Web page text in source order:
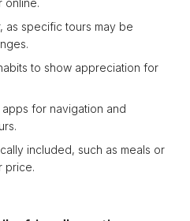
online.
as specific tours may be
to show appreciation for
for navigation and
included, such as meals or
price.